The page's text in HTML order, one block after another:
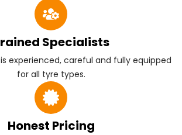
Specialists
experienced, careful and fully equipped
for all tyre types.
Honest Pricing